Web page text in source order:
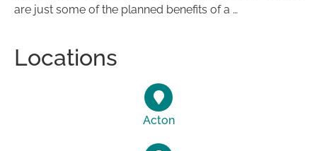
are just some of the planned benefits of a …
Locations
Acton